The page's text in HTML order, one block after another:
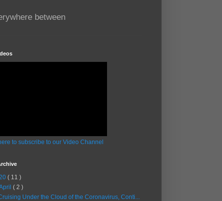
between
to subscribe to our Video Channel
( 11 )
( 2 )
Under the Cloud of the Coronavirus, Conti...